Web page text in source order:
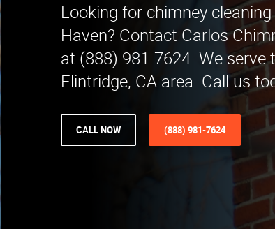
Looking for chimney
Haven? Contact Carlos
at (888) 981-7624. We serve
Flintridge, CA area. Call us
CALL NOW (888) 981-7624